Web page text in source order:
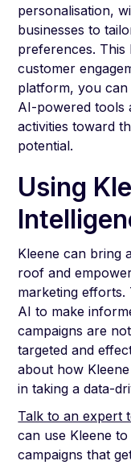
personalisation,
businesses to
preferences. This
customer
platform, you
AI-powered tools
activities toward
potential.
Using
Kleene can bring
roof and
marketing efforts.
AI to make
campaigns are
targeted and
about how
in taking a data-
Talk to an expert
can use Kleene
campaigns that